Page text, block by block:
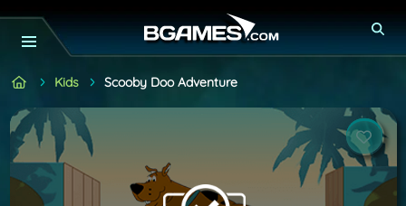
Kids Scooby Doo Adventure